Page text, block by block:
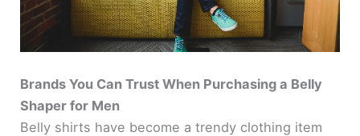
Brands You Can Trust When Purchasing a Belly
Shaper for Men
Belly shirts have become a trendy clothing item